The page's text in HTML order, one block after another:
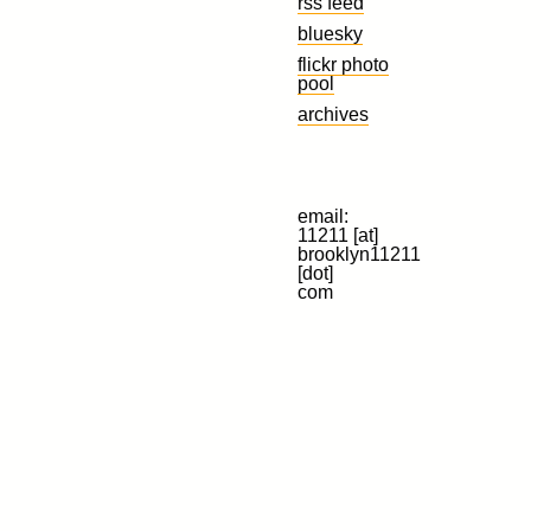
bluesky
flickr photo
pool
archives
email:
11211 [at]
brooklyn11211
[dot]
com